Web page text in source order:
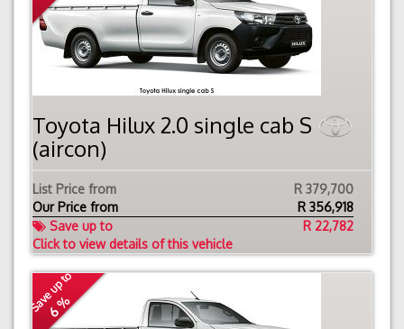
Toyota Hilux 2.0 single cab S
(aircon)
List Price from
R 379,700
Our Price from
R 356,918
Save up to
R 22,782
Click to view details of this vehicle
Save up to
6 %